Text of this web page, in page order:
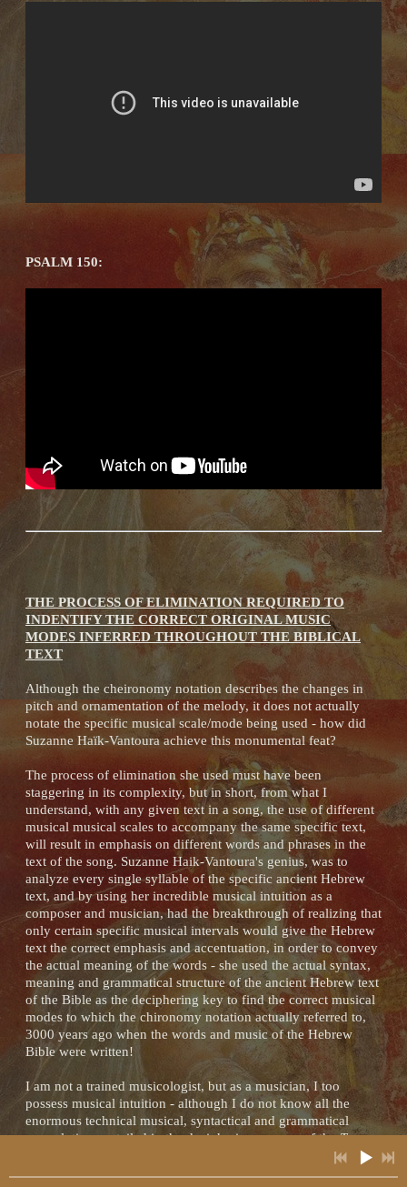
PSALM 150:
THE PROCESS OF ELIMINATION REQUIRED TO
INDENTIFY THE CORRECT ORIGINAL MUSIC
MODES INFERRED THROUGHOUT THE BIBLICAL
TEXT
Although the cheironomy notation describes the changes in
pitch and ornamentation of the melody, it does not actually
notate the specific musical scale/mode being used - how did
Suzanne Haïk-Vantoura achieve this monumental feat?
The process of elimination she used must have been
staggering in its complexity, but in short, from what I
understand, with any given text in a song, the use of different
musical musical scales to accompany the same specific text,
will result in emphasis on different words and phrases in the
text of the song. Suzanne Haik-Vantoura's genius, was to
analyze every single syllable of the specific ancient Hebrew
text, and by using her incredible musical intuition as a
composer and musician, had the breakthrough of realizing that
only certain specific musical intervals would give the Hebrew
text the correct emphasis and accentuation, in order to convey
the actual meaning of the words - she used the actual syntax,
meaning and grammatical structure of the ancient Hebrew text
of the Bible as the deciphering key to find the correct musical
modes to which the chironomy notation actually referred to,
3000 years ago when the words and music of the Hebrew
Bible were written!
I am not a trained musicologist, but as a musician, I too
possess musical intuition - although I do not know all the
enormous technical musical, syntactical and grammatical
convolutions entailed in the deciphering process of theTe
, every time I actually hear the music which Suzanne
Haïk-Vantoura claimed to decipher, I become more and more
Hurrian Hymn to Nikkal 2:22 INFO YOUR PRICE
Tears of the Hyades 3:37 INFO YOUR PRICE
The Gardens of Alcinous 3:16 INFO YOUR PRICE
Nero's Lyre (Lament for Solo Lyre in the Ancient Greek Phrygian Mode) 6:48 INFO YOUR PRICE
Spirits of the Ancestors 3:48 INFO YOUR PRICE
Dance of the Priestesses YOUR PRICE
The Spell of Hypnos 2:38 INFO YOUR PRICE
YOUR PRICE